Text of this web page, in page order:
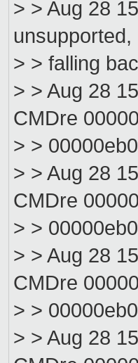
> > Aug 28
unsupported,
> > falling
> > Aug 28
CMDre
> >
> > Aug 28
CMDre
> >
> > Aug 28
CMDre
> >
> > Aug 28